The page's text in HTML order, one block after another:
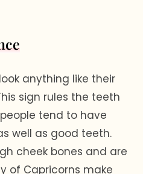
anything like their
sign rules the teeth
tend to have
well as good teeth.
cheek bones and are
of Capricorns make